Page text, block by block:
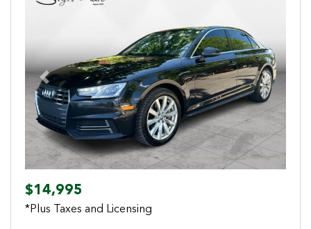
Previous Next
$14,995
*Plus Taxes and Licensing